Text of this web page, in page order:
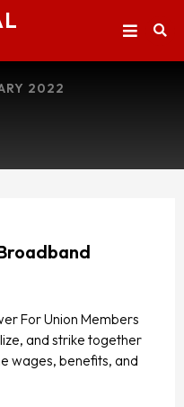
2022
For Union Members
and strike together
wages, benefits, and